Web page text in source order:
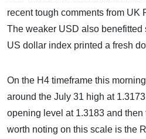
recent tough comments from UK
The weaker USD also benefitted
US dollar index printed a fresh
On the H4 timeframe this
around the July 31 high at
opening level at 1.3183 and
worth noting on this scale is the